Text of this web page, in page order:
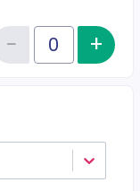
of tickets VIP
−Reduce+